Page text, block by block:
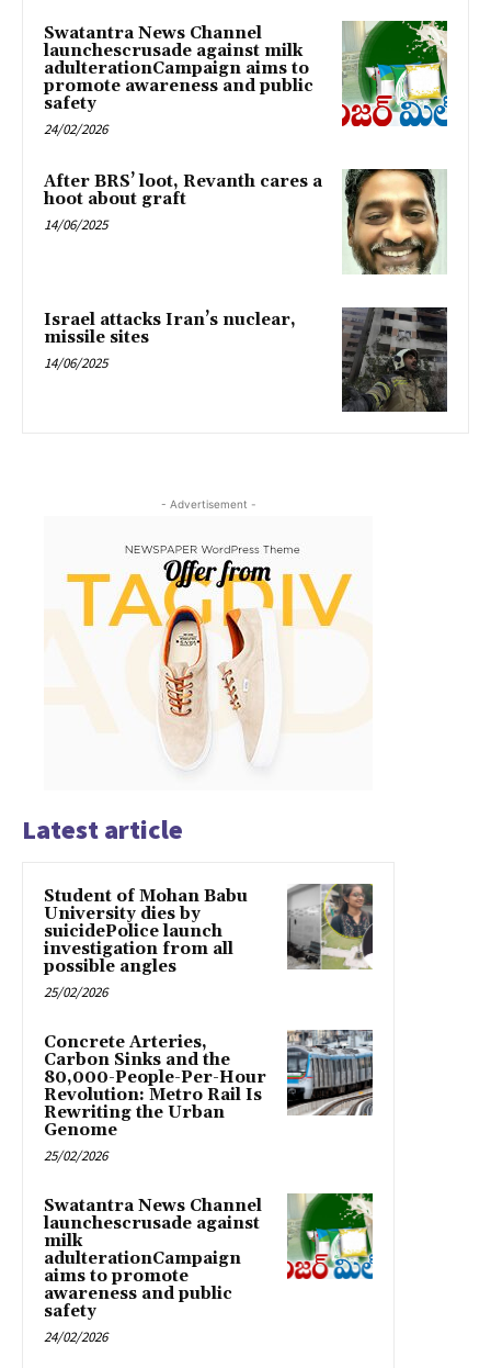
Swatantra News Channel
launchescrusade against milk
adulterationCampaign aims to
promote awareness and public
safety
24/02/2026
After BRS’ loot, Revanth cares a
hoot about graft
14/06/2025
Israel attacks Iran’s nuclear,
missile sites
14/06/2025
- Advertisement -
Latest article
Student of Mohan Babu
University dies by
suicidePolice launch
investigation from all
possible angles
25/02/2026
Concrete Arteries,
Carbon Sinks and the
80,000-People-Per-Hour
Revolution: Metro Rail Is
Rewriting the Urban
Genome
25/02/2026
Swatantra News Channel
launchescrusade against
milk
adulterationCampaign
aims to promote
awareness and public
safety
24/02/2026